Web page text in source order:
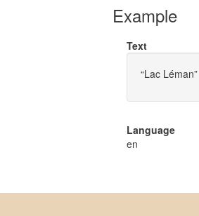
Example
Text
“Lac Léman”
Language
en